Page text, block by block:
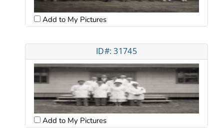
Add to My Pictures
ID#: 31745
Add to My Pictures